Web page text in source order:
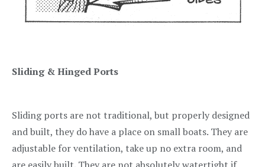
Sliding & Hinged Ports
Sliding ports are not traditional, but properly designed
and built, they do have a place on small boats. They are
adjustable for ventilation, take up no extra room, and